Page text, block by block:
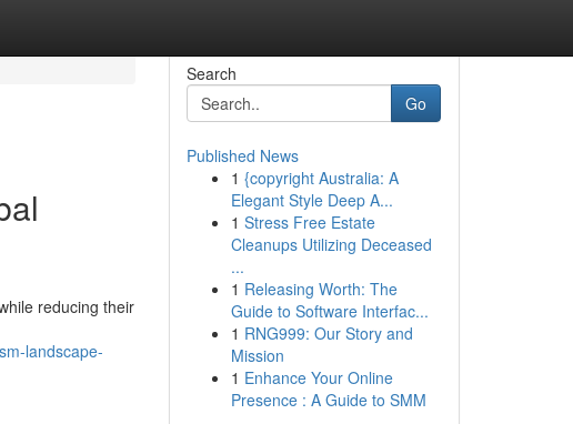
reducing their
landscape-
Search
Go
Published News
1 {copyright Australia: A
Elegant Style Deep A...
1 Stress Free Estate
Cleanups Utilizing Deceased
...
1 Releasing Worth: The
Guide to Software Interfac...
1 RNG999: Our Story and
Mission
1 Enhance Your Online
Presence : A Guide to SMM